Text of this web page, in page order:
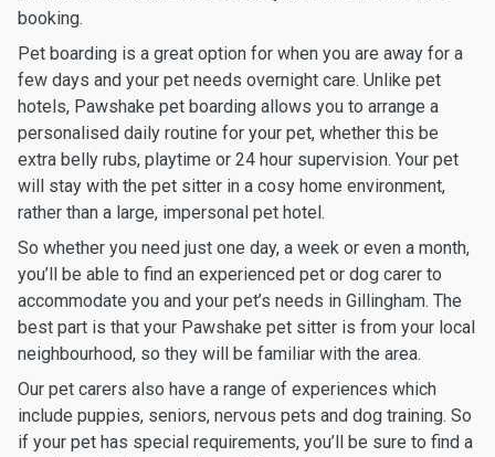
booking.
Pet boarding is a great option for when you are away for a
few days and your pet needs overnight care. Unlike pet
hotels, Pawshake pet boarding allows you to arrange a
personalised daily routine for your pet, whether this be
extra belly rubs, playtime or 24 hour supervision. Your pet
will stay with the pet sitter in a cosy home environment,
rather than a large, impersonal pet hotel.
So whether you need just one day, a week or even a month,
you’ll be able to find an experienced pet or dog carer to
accommodate you and your pet’s needs in Gillingham. The
best part is that your Pawshake pet sitter is from your local
neighbourhood, so they will be familiar with the area.
Our pet carers also have a range of experiences which
include puppies, seniors, nervous pets and dog training. So
if your pet has special requirements, you’ll be sure to find a